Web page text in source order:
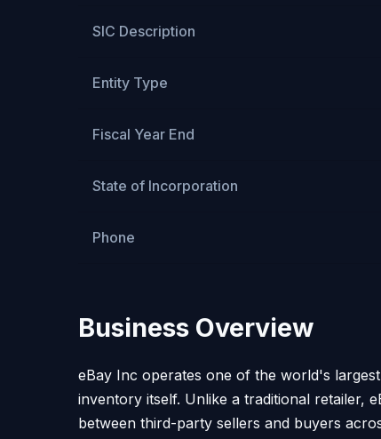
SIC Description
Entity Type
Fiscal Year End
State of Incorporation
Phone
Business Overview
eBay Inc operates one of the world's
inventory itself. Unlike a traditional retailer,
between third-party sellers and buyers